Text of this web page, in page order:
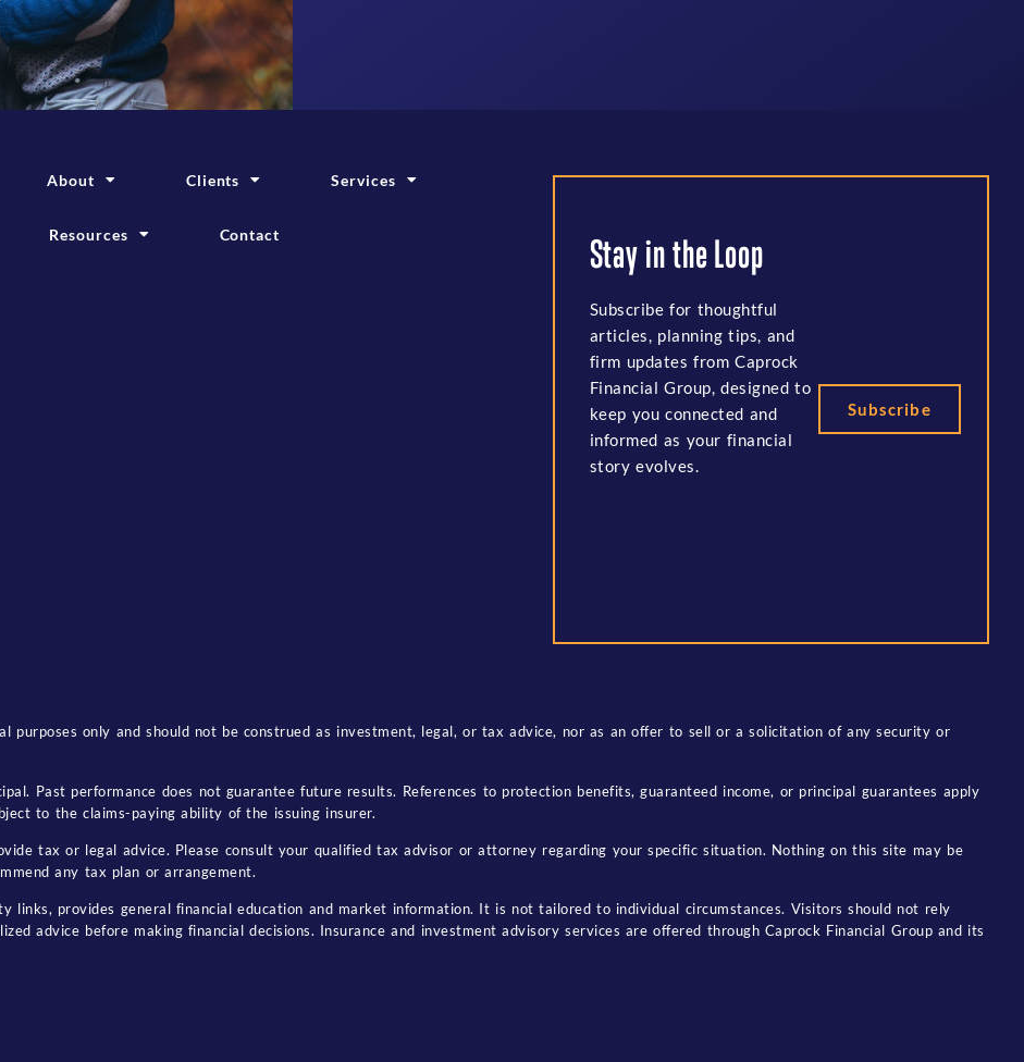
About Clients Services
Resources Contact Stay in the Loop
Subscribe for thoughtful
articles, planning tips, and
firm updates from Caprock
Financial Group, designed to
keep you connected and
informed as your financial
story evolves.
Subscribe
purposes only and should not be construed as investment, legal, or tax advice, nor as an offer to sell or a solicitation of any security or
Past performance does not guarantee future results. References to protection benefits, guaranteed income, or principal guarantees apply
to the claims-paying ability of the issuing insurer.
tax or legal advice. Please consult your qualified tax advisor or attorney regarding your specific situation. Nothing on this site may be
any tax plan or arrangement.
links, provides general financial education and market information. It is not tailored to individual circumstances. Visitors should not rely
advice before making financial decisions. Insurance and investment advisory services are offered through Caprock Financial Group and its